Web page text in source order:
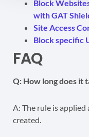
Block
with GAT
Site Access
Block specific
FAQ
Q: How long does it
A: The rule is
created.